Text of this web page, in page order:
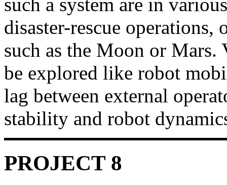
disaster-rescue
such as the Moon or Mars.
be explored like robot
lag between external
stability and robot
PROJECT 8